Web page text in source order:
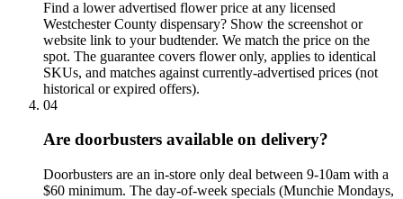
Find a lower advertised flower price at any licensed
Westchester County dispensary? Show the screenshot or
website link to your budtender. We match the price on the
spot. The guarantee covers flower only, applies to identical
SKUs, and matches against currently-advertised prices (not
historical or expired offers).
04
Are doorbusters available on delivery?
Doorbusters are an in-store only deal between 9-10am with a
$60 minimum. The day-of-week specials (Munchie Mondays,